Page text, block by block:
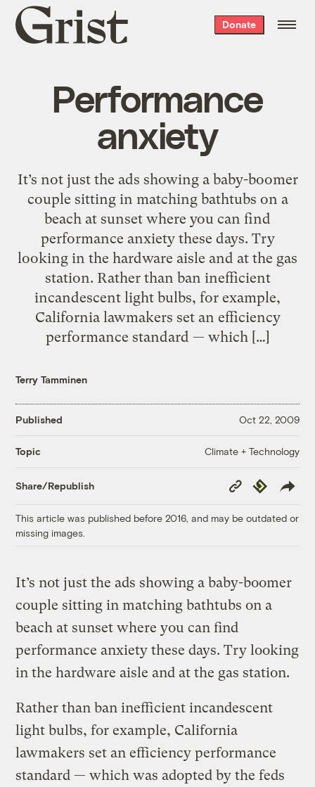
Grist
home
Donate
Performance
anxiety
It’s not just the ads showing a baby-boomer
couple sitting in matching bathtubs on a
beach at sunset where you can find
performance anxiety these days. Try
looking in the hardware aisle and at the gas
station. Rather than ban inefficient
incandescent light bulbs, for example,
California lawmakers set an efficiency
performance standard — which […]
Terry Tamminen
Published Oct 22, 2009
Topic Climate + Technology
Share/Republish
Copy
Link
Republish
This article was published before 2016, and may be outdated or
missing images.
It’s not just the ads showing a baby-boomer
couple sitting in matching bathtubs on a
beach at sunset where you can find
performance anxiety these days. Try looking
in the hardware aisle and at the gas station.
Rather than ban inefficient incandescent
light bulbs, for example, California
lawmakers set an efficiency performance
standard — which was adopted by the feds